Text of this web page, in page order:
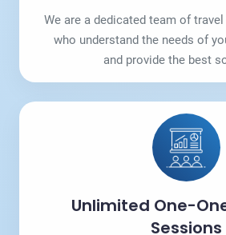
We are a dedicated team of
who understand the needs of
and provide the best
Unlimited One-
Sessions